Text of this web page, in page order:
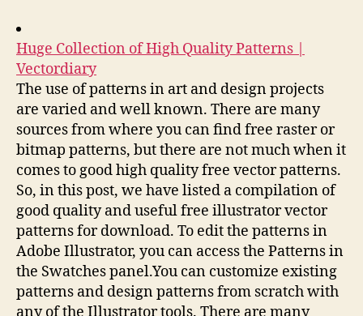
Huge Collection of High Quality Patterns |
Vectordiary
The use of patterns in art and design projects
are varied and well known. There are many
sources from where you can find free raster or
bitmap patterns, but there are not much when it
comes to good high quality free vector patterns.
So, in this post, we have listed a compilation of
good quality and useful free illustrator vector
patterns for download. To edit the patterns in
Adobe Illustrator, you can access the Patterns in
the Swatches panel.You can customize existing
patterns and design patterns from scratch with
any of the Illustrator tools. There are many